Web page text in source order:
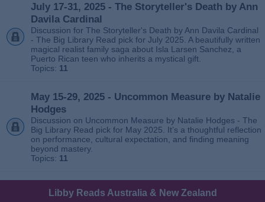
July 17-31, 2025 - The Storyteller's Death by Ann
Davila Cardinal
Discussion for The Storyteller's Death by Ann Davila Cardinal
- The Big Library Read pick for July 2025. A beautifully written
magical realist family saga about Isla Larsen Sanchez, a
Puerto Rican teen who inherits a mystical gift.
Topics: 11
May 15-29, 2025 - Uncommon Measure by Natalie
Hodges
Discussion on Uncommon Measure by Natalie Hodges - The
Big Library Read pick for May 2025. It’s a thoughtful reflection
on performance, cultural expectation, and finding meaning
beyond mastery.
Topics: 11
Libby Reads Australia & New Zealand